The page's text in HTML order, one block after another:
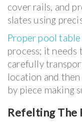
cover rails, and
slates using
Proper pool table
process; it needs
carefully
location and
by piece making
Refelting The